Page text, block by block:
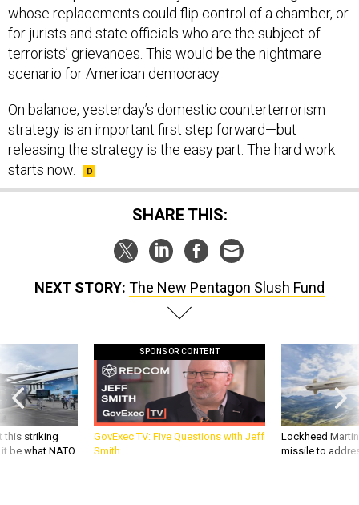
whose replacements could flip control of a chamber, or
for jurists and state officials who are the subject of
terrorists’ grievances. This would be the nightmare
scenario for American democracy.
On balance, yesterday’s domestic counterterrorism
strategy is an important first step forward—but
releasing the strategy is the easy part. The hard work
starts now.
SHARE THIS:
NEXT STORY: The New Pentagon Slush Fund
this striking
be what NATO
SPONSOR CONTENT
GovExec TV: Five Questions with Jeff
Smith
Lockheed
missile to